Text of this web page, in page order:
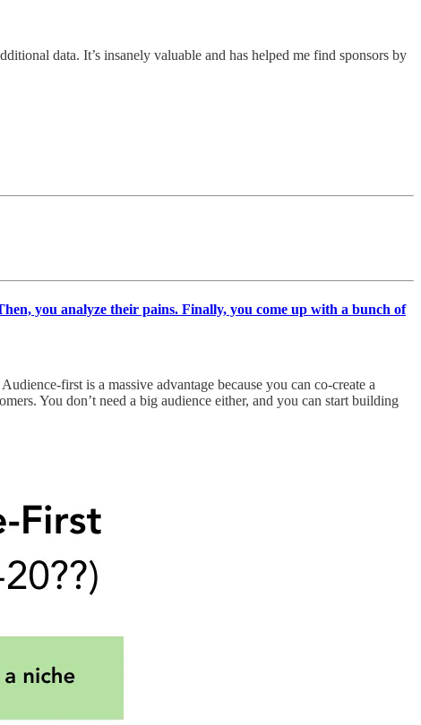
data. It’s insanely valuable and has helped me find sponsors by
you analyze their pains. Finally, you come up with a bunch of
first is a massive advantage because you can co-create a
You don’t need a big audience either, and you can start building